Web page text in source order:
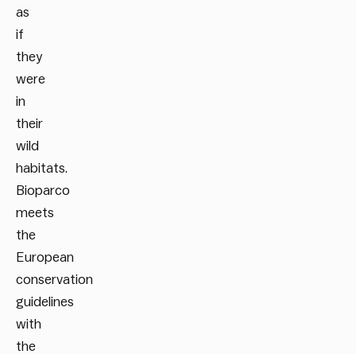
as
if
they
were
in
their
wild
habitats.
Bioparco
meets
the
European
conservation
guidelines
with
the